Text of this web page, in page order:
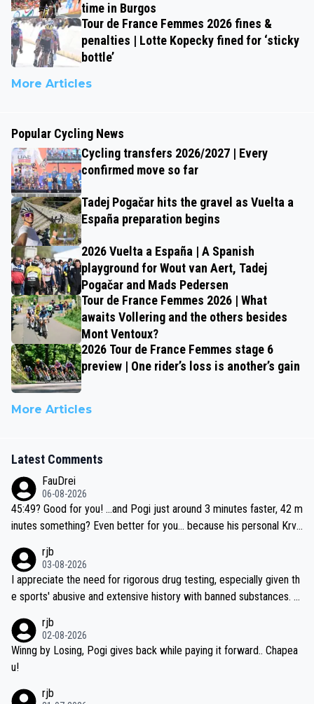
time in Burgos
Tour de France Femmes 2026 fines &
penalties | Lotte Kopecky fined for ‘sticky
bottle’
More Articles
Popular Cycling News
Cycling transfers 2026/2027 | Every
confirmed move so far
Tadej Pogačar hits the gravel as Vuelta a
España preparation begins
2026 Vuelta a España | A Spanish
playground for Wout van Aert, Tadej
Pogačar and Mads Pedersen
Tour de France Femmes 2026 | What
awaits Vollering and the others besides
Mont Ventoux?
2026 Tour de France Femmes stage 6
preview | One rider’s loss is another’s gain
More Articles
Latest Comments
FauDrei
06-08-2026
45:49? Good for you! ...and Pogi just around 3 minutes faster, 42 m
inutes something? Even better for you... because his personal Krva
rjb
03-08-2026
I appreciate the need for rigorous drug testing, especially given th
e sports' abusive and extensive history with banned substances. B
sticated drug use and masking, and how illegal substances might b
e employed, and mindful of the statement that publicly testing cyc
ling's two greatest stars sends the loudest possible message to te
ecessary, or fair, to wake Jonas at 2AM, while allowing three extra
rjb
02-08-2026
Winng by Losing, Pogi gives back while paying it forward.. Chapea
u!
rjb